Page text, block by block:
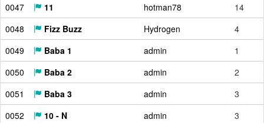
0047
11 hotman78
14
0048
Fizz Buzz Hydrogen
4
0049
Baba 1 admin
1
0050
Baba 2 admin
2
0051
Baba 3 admin
3
0052
10 - N admin
3